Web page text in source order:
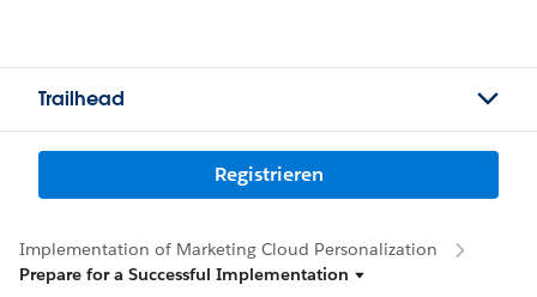
Trailhead
Registrieren
Implementation of Marketing Cloud Personalization
Prepare for a Successful Implementation